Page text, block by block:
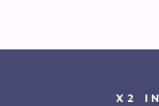
X2